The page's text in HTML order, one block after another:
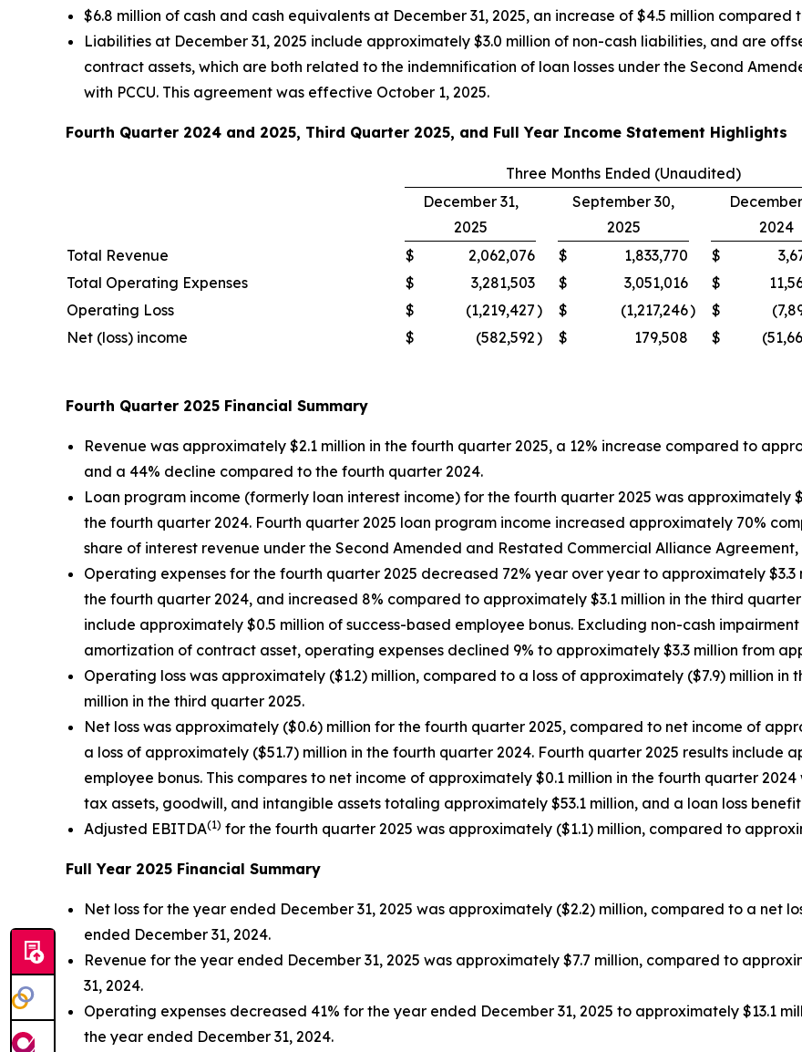
$6.8 million of cash and cash equivalents at December 31, 2025, an increase of $4.5 million compared
Liabilities at December 31, 2025 include approximately $3.0 million of non-cash liabilities, and are
contract assets, which are both related to the indemnification of loan losses under the Second
with PCCU. This agreement was effective October 1, 2025.
Fourth Quarter 2024 and 2025, Third Quarter 2025, and Full Year Income Statement Highlights
Three Months Ended (Unaudited)
December 31,
2025
September 30,
2025
2024
Total Revenue
$ 2,062,076 $ 1,833,770 $
Total Operating Expenses
$ 3,281,503 $ 3,051,016 $
Operating Loss
$ (1,219,427) $ (1,217,246) $
Net (loss) income
$ (582,592) $ 179,508 $
Fourth Quarter 2025 Financial Summary
Revenue was approximately $2.1 million in the fourth quarter 2025, a 12% increase compared to
and a 44% decline compared to the fourth quarter 2024.
Loan program income (formerly loan interest income) for the fourth quarter 2025 was approximately
the fourth quarter 2024. Fourth quarter 2025 loan program income increased approximately 70%
share of interest revenue under the Second Amended and Restated Commercial Alliance
Operating expenses for the fourth quarter 2025 decreased 72% year over year to approximately
the fourth quarter 2024, and increased 8% compared to approximately $3.1 million in the third
include approximately $0.5 million of success-based employee bonus. Excluding non-cash
amortization of contract asset, operating expenses declined 9% to approximately $3.3 million from
Operating loss was approximately ($1.2) million, compared to a loss of approximately ($7.9) million
million in the third quarter 2025.
Net loss was approximately ($0.6) million for the fourth quarter 2025, compared to net income of
a loss of approximately ($51.7) million in the fourth quarter 2024. Fourth quarter 2025 results include
employee bonus. This compares to net income of approximately $0.1 million in the fourth quarter
tax assets, goodwill, and intangible assets totaling approximately $53.1 million, and a loan loss
Adjusted EBITDA(1) for the fourth quarter 2025 was approximately ($1.1) million, compared to
Full Year 2025 Financial Summary
Net loss for the year ended December 31, 2025 was approximately ($2.2) million, compared to a net
ended December 31, 2024.
Revenue for the year ended December 31, 2025 was approximately $7.7 million, compared to
31, 2024.
Operating expenses decreased 41% for the year ended December 31, 2025 to approximately $13.1
the year ended December 31, 2024.